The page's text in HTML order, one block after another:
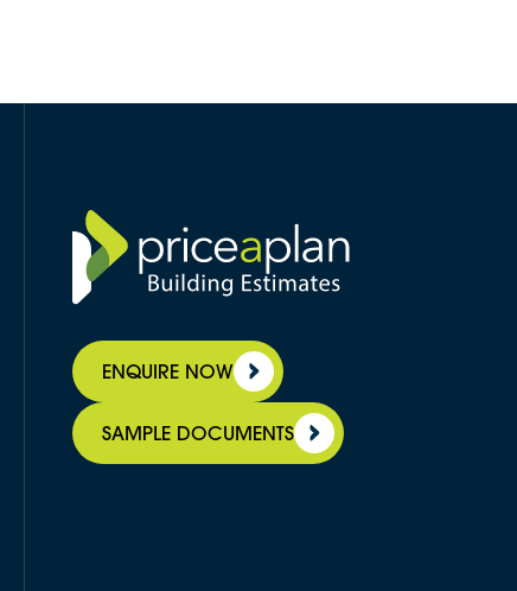
ENQUIRE NOW
SAMPLE DOCUMENTS